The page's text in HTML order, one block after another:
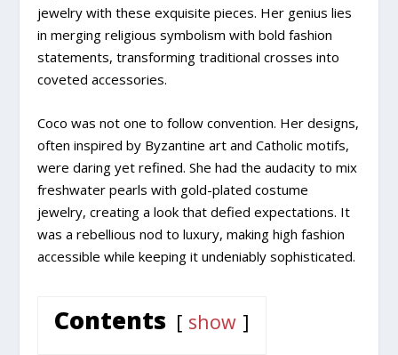
jewelry with these exquisite pieces. Her genius lies
in merging religious symbolism with bold fashion
statements, transforming traditional crosses into
coveted accessories.
Coco was not one to follow convention. Her designs,
often inspired by Byzantine art and Catholic motifs,
were daring yet refined. She had the audacity to mix
freshwater pearls with gold-plated costume
jewelry, creating a look that defied expectations. It
was a rebellious nod to luxury, making high fashion
accessible while keeping it undeniably sophisticated.
Contents show